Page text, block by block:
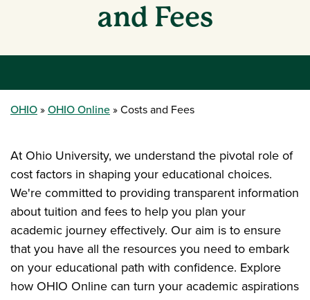
and Fees
OHIO OHIO Online Costs and Fees
At Ohio University, we understand the pivotal role of
cost factors in shaping your educational choices.
We're committed to providing transparent information
about tuition and fees to help you plan your
academic journey effectively. Our aim is to ensure
that you have all the resources you need to embark
on your educational path with confidence. Explore
how OHIO Online can turn your academic aspirations